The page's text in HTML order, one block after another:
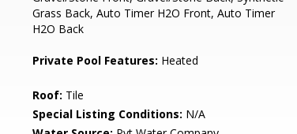
Grass Back, Auto Timer H2O Front, Auto Timer
H2O Back
Private Pool Features: Heated
Roof: Tile
Special Listing Conditions: N/A